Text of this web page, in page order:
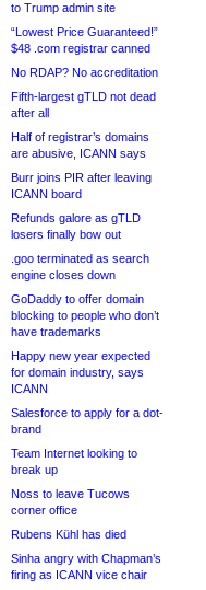
to Trump admin site
“Lowest Price Guaranteed!”
$48 .com registrar canned
No RDAP? No accreditation
Fifth-largest gTLD not dead
after all
Half of registrar’s domains
are abusive, ICANN says
Burr joins PIR after leaving
ICANN board
Refunds galore as gTLD
losers finally bow out
.goo terminated as search
engine closes down
GoDaddy to offer domain
blocking to people who don’t
have trademarks
Happy new year expected
for domain industry, says
ICANN
Salesforce to apply for a dot-
brand
Team Internet looking to
break up
Noss to leave Tucows
corner office
Rubens Kühl has died
Sinha angry with Chapman’s
firing as ICANN vice chair